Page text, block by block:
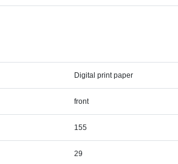
Digital print paper
front
155
29